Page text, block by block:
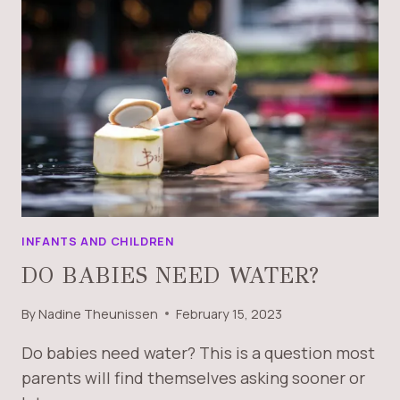
INFANTS AND CHILDREN
DO BABIES NEED WATER?
ByNadine Theunissen February 15, 2023
Do babies need water? This is a question most
parents will find themselves asking sooner or